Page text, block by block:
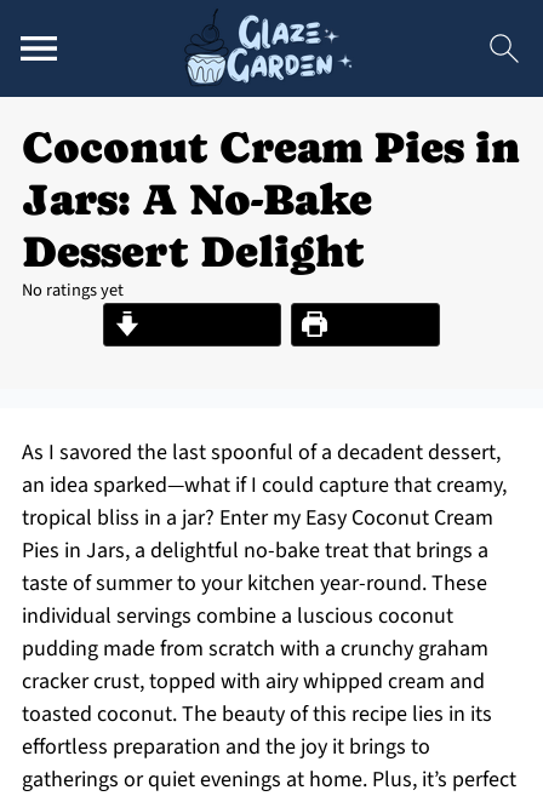
Coconut Cream Pies in
Jars: A No-Bake
Dessert Delight
No ratings yet
Print Recipe
As I savored the last spoonful of a decadent dessert,
an idea sparked—what if I could capture that creamy,
tropical bliss in a jar? Enter my Easy Coconut Cream
Pies in Jars, a delightful no-bake treat that brings a
taste of summer to your kitchen year-round. These
individual servings combine a luscious coconut
pudding made from scratch with a crunchy graham
cracker crust, topped with airy whipped cream and
toasted coconut. The beauty of this recipe lies in its
effortless preparation and the joy it brings to
gatherings or quiet evenings at home. Plus, it’s perfect